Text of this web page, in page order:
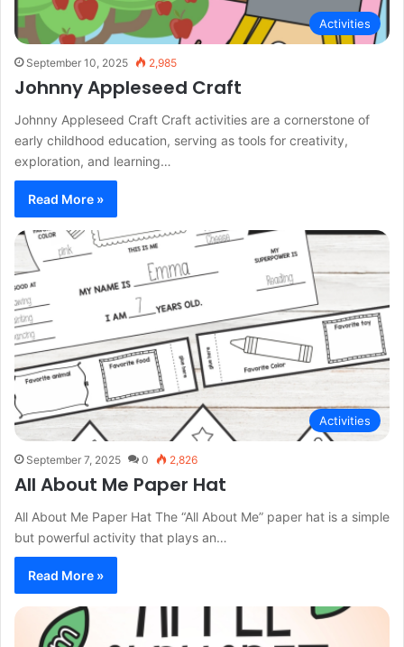
Activities
September 10, 2025 2,985
Johnny Appleseed Craft
Johnny Appleseed Craft Craft activities are a cornerstone of
early childhood education, serving as tools for creativity,
exploration, and learning…
Read More »
Activities
September 7, 2025 0 2,826
All About Me Paper Hat
All About Me Paper Hat The “All About Me” paper hat is a simple
but powerful activity that plays an…
Read More »